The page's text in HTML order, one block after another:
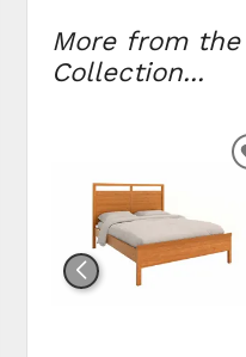
More from the
Collection...